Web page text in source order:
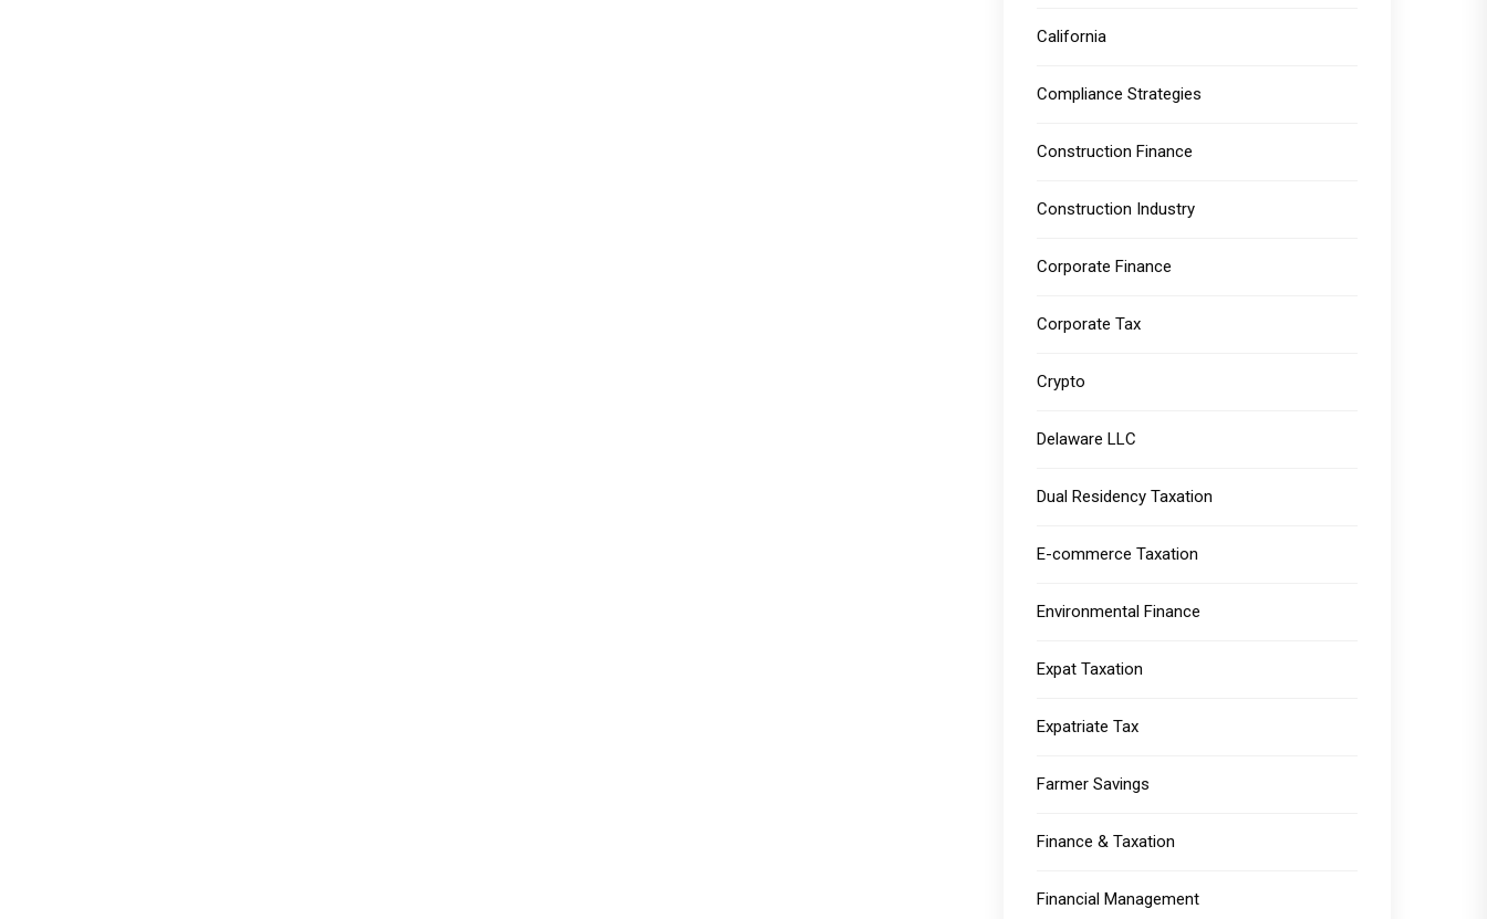
California
Compliance Strategies
Construction Finance
Construction Industry
Corporate Finance
Corporate Tax
Crypto
Delaware LLC
Dual Residency Taxation
E-commerce Taxation
Environmental Finance
Expat Taxation
Expatriate Tax
Farmer Savings
Finance & Taxation
Financial Management